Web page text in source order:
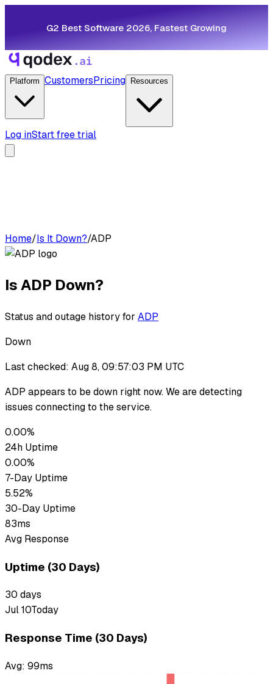
G2 Best Software 2026, Fastest Growing
Platform CustomersPricing Resources
Log inStart free trial
Home/Is It Down?/ADP
IsADP Down?
Status and outage history for ADP
Down
Last checked: Aug 8, 09:57:03 PM UTC
ADP appears to be down right now. We are detecting
issues connecting to the service.
0.00%
24h Uptime
0.00%
7-Day Uptime
5.52%
30-Day Uptime
83ms
Avg Response
Uptime (30 Days)
30 days
Jul 10Today
Response Time (30 Days)
Avg: 99ms